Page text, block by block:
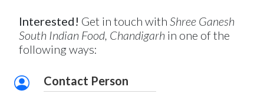
Interested! Get in touch with Shree Ganesh
South Indian Food, Chandigarh in one of the
following ways:
Contact Person